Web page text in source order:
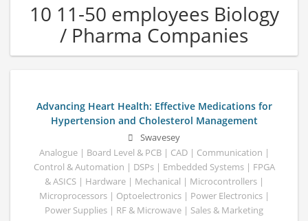
10 11-50 employees Biology
/ Pharma Companies
Advancing Heart Health: Effective Medications for
Hypertension and Cholesterol Management
Swavesey
Analogue | Board Level & PCB | CAD | Communication |
Control & Automation | DSPs | Embedded Systems | FPGA
& ASICS | Hardware | Mechanical | Microcontrollers |
Microprocessors | Optoelectronics | Power Electronics |
Power Supplies | RF & Microwave | Sales & Marketing